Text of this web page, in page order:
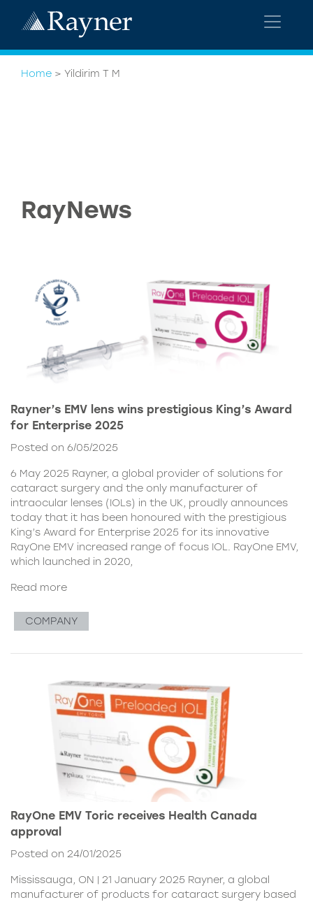
Home > Yildirim T M
RayNews
Rayner’s EMV lens wins prestigious King’s Award
for Enterprise 2025
Posted on 6/05/2025
6 May 2025 Rayner, a global provider of solutions for
cataract surgery and the only manufacturer of
intraocular lenses (IOLs) in the UK, proudly announces
today that it has been honoured with the prestigious
King’s Award for Enterprise 2025 for its innovative
RayOne EMV increased range of focus IOL. RayOne EMV,
which launched in 2020,
Read more
COMPANY
RayOne EMV Toric receives Health Canada
approval
Posted on 24/01/2025
Mississauga, ON | 21 January 2025 Rayner, a global
manufacturer of products for cataract surgery based